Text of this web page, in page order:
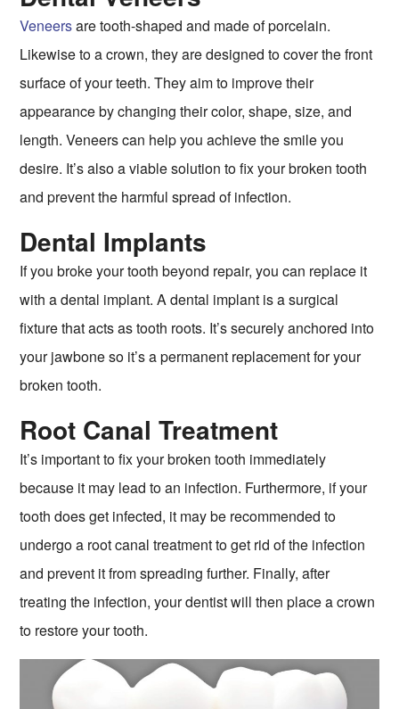
Veneersare tooth-shaped and made of porcelain.
Likewise to a crown, they are designed to cover the front
surface of your teeth. They aim to improve their
appearance by changing their color, shape, size, and
length. Veneers can help you achieve the smile you
desire. It’s also a viable solution to fix your broken tooth
and prevent the harmful spread of infection.
Dental Implants
If you broke your tooth beyond repair, you can replace it
with a dental implant. A dental implant is a surgical
fixture that acts as tooth roots. It’s securely anchored into
your jawbone so it’s a permanent replacement for your
broken tooth.
Root Canal Treatment
It’s important to fix your broken tooth immediately
because it may lead to an infection. Furthermore, if your
tooth does get infected, it may be recommended to
undergo a root canal treatment to get rid of the infection
and prevent it from spreading further. Finally, after
treating the infection, your dentist will then place a crown
to restore your tooth.